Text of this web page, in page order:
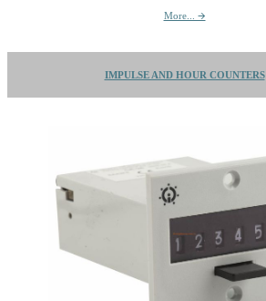
More... 🡪
IMPULSE AND HOUR COUNTERS